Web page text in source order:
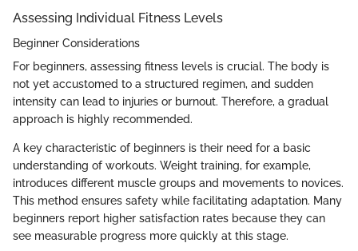
Assessing Individual Fitness Levels
Beginner Considerations
For beginners, assessing fitness levels is crucial. The body is
not yet accustomed to a structured regimen, and sudden
intensity can lead to injuries or burnout. Therefore, a gradual
approach is highly recommended.
A key characteristic of beginners is their need for a basic
understanding of workouts. Weight training, for example,
introduces different muscle groups and movements to novices.
This method ensures safety while facilitating adaptation. Many
beginners report higher satisfaction rates because they can
see measurable progress more quickly at this stage.